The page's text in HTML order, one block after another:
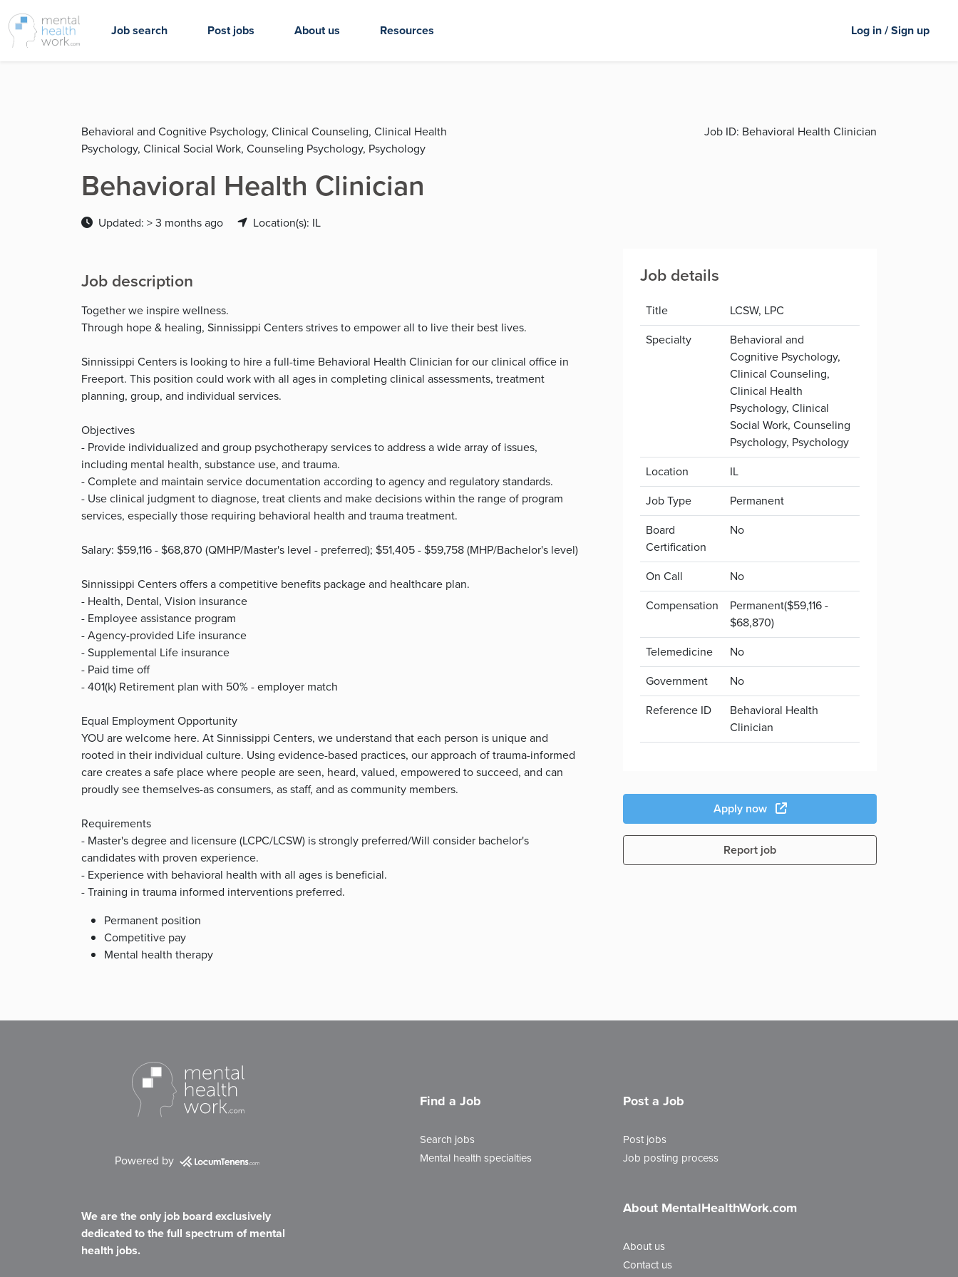
Job search Post jobs About us Resources Log in / Sign up
Behavioral and Cognitive Psychology, Clinical Counseling, Clinical Health
Psychology, Clinical Social Work, Counseling Psychology, Psychology
Job ID: Behavioral Health Clinician
Behavioral Health Clinician
Updated: > 3 months ago Location(s): IL
Job description
Together we inspire wellness.
Through hope & healing, Sinnissippi Centers strives to empower all to live their best lives.
Sinnissippi Centers is looking to hire a full-time Behavioral Health Clinician for our clinical office in
Freeport. This position could work with all ages in completing clinical assessments, treatment
planning, group, and individual services.
Objectives
- Provide individualized and group psychotherapy services to address a wide array of issues,
including mental health, substance use, and trauma.
- Complete and maintain service documentation according to agency and regulatory standards.
- Use clinical judgment to diagnose, treat clients and make decisions within the range of program
services, especially those requiring behavioral health and trauma treatment.
Salary: $59,116 - $68,870 (QMHP/Master's level - preferred); $51,405 - $59,758 (MHP/Bachelor's level)
Sinnissippi Centers offers a competitive benefits package and healthcare plan.
- Health, Dental, Vision insurance
- Employee assistance program
- Agency-provided Life insurance
- Supplemental Life insurance
- Paid time off
- 401(k) Retirement plan with 50% - employer match
Equal Employment Opportunity
YOU are welcome here. At Sinnissippi Centers, we understand that each person is unique and
rooted in their individual culture. Using evidence-based practices, our approach of trauma-informed
care creates a safe place where people are seen, heard, valued, empowered to succeed, and can
proudly see themselves-as consumers, as staff, and as community members.
Requirements
- Master's degree and licensure (LCPC/LCSW) is strongly preferred/Will consider bachelor's
candidates with proven experience.
- Experience with behavioral health with all ages is beneficial.
- Training in trauma informed interventions preferred.
Permanent position
Competitive pay
Mental health therapy
Job details
Title
LCSW, LPC
Specialty
Behavioral and
Cognitive Psychology,
Clinical Counseling,
Clinical Health
Psychology, Clinical
Social Work, Counseling
Psychology, Psychology
Location
IL
Job Type
Permanent
Board
Certification
No
On Call
No
Compensation
Permanent($59,116 -
$68,870)
Telemedicine
No
Government
No
Reference ID
Behavioral Health
Clinician
Apply now
Report job
Powered by
We are the only job board exclusively
dedicated to the full spectrum of mental
health jobs.
Find a Job
Search jobs
Mental health specialties
Post a Job
Post jobs
Job posting process
About MentalHealthWork.com
About us
Contact us